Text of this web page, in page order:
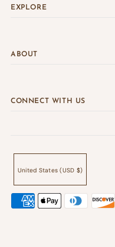
EXPLORE
ABOUT
CONNECT WITH US
United States (USD $)